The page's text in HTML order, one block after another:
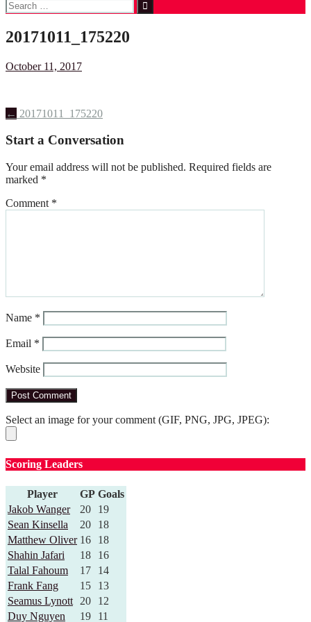
for:
20171011_175220
October 11, 2017
Post
navigation
← 20171011_175220
Start a Conversation
Your email address will not be published. Required fields are
marked *
Comment *
Name *
Email *
Website
Select an image for your comment (GIF, PNG, JPG, JPEG):
Scoring Leaders
Player GP Goals
Jakob Wanger
20
19
Sean Kinsella
20
18
Matthew Oliver 16
18
Shahin Jafari
18
16
Talal Fahoum
17
14
Frank Fang
15
13
Seamus Lynott
20
12
Duy Nguyen
19 11